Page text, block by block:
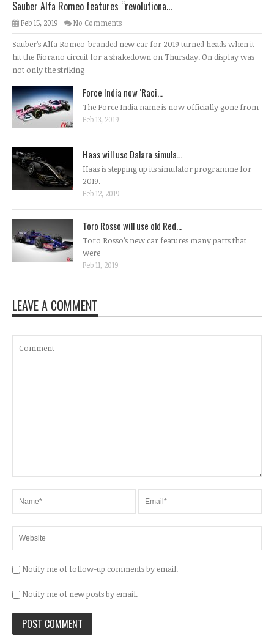
Sauber Alfa Romeo features “revolutiona...
Feb 15, 2019 No Comments
Sauber’s Alfa Romeo-branded new car for 2019 turned heads when it
hit the Fiorano circuit for a shakedown on Thursday. On display was
not only the striking
Force India now ‘Raci...
The Force India name is now officially gone from
Feb 13, 2019
Haas will use Dalara simula...
Haas is stepping up its simulator programme for
2019.
Feb 12, 2019
Toro Rosso will use old Red...
Toro Rosso’s new car features many parts that
were
Feb 11, 2019
LEAVE A COMMENT
Notify me of follow-up comments by email.
Notify me of new posts by email.